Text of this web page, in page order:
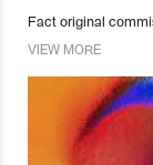
Fact original
VIEW MORE